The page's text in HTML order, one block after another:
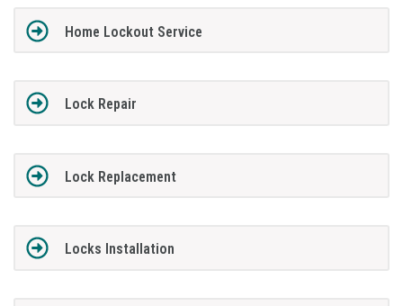
Home Lockout Service
Lock Repair
Lock Replacement
Locks Installation